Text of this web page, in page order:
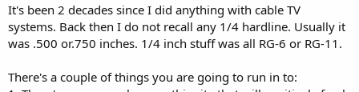
It's been 2 decades since I did anything with cable TV
systems. Back then I do not recall any 1/4 hardline. Usually it
was .500 or.750 inches. 1/4 inch stuff was all RG-6 or RG-11.
There's a couple of things you are going to run in to: